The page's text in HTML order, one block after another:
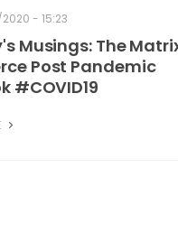
- 15:23
Musings: The
Post Pandemic
#COVID19